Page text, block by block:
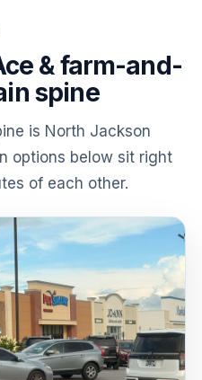
& farm-and-
spine
is North Jackson
options below sit right
of each other.